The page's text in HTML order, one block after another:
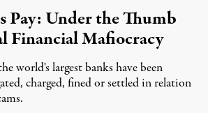
Pay: Under the Thumb
Financial Mafiocracy
world's largest banks have been
charged, fined or settled in relation